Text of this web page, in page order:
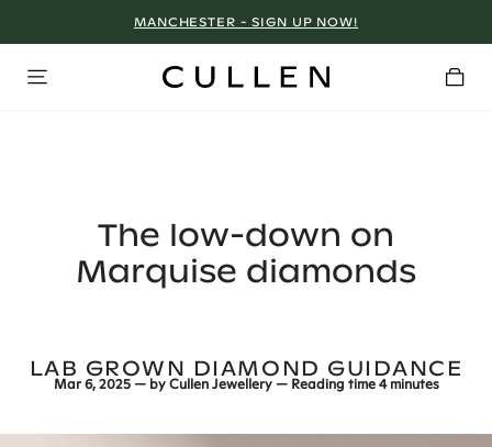
MANCHESTER - SIGN UP NOW!
The low-down on
Marquise diamonds
LAB GROWN DIAMOND GUIDANCE
Mar 6, 2025 — byCullen Jewellery — Reading time4 minutes